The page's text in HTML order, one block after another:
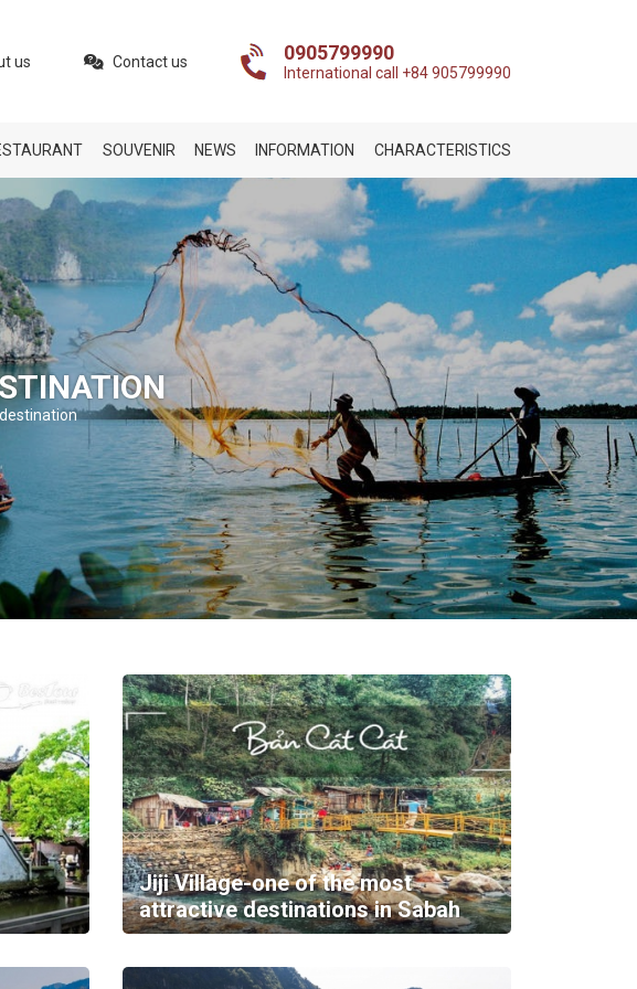
us Contact us 0905799990
International call +84 905799990
SOUVENIR NEWS INFORMATION CHARACTERISTICS
Jiji Village-one of the most
attractive destinations in Sabah